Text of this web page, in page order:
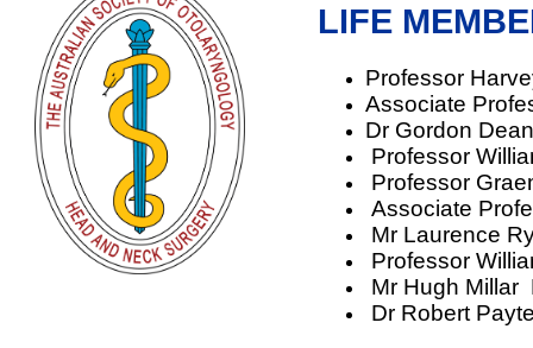
LIFE
Professor
Associate
Dr Gordon
Professor
Professor
Associate
Mr Laurence
Professor
Mr Hugh Millar
Dr Robert